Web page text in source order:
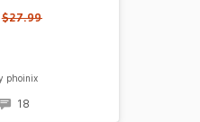
$27.99
phoinix
18